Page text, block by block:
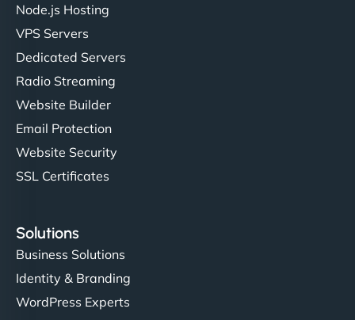
"I’ve worked with a few hosting providers before,
but NinjaWeb really stands out. Their Node.js
hosting is super fast, and they helped me migrate
everything smoothly. Highly recommended for
developers."
"Very fast, very reliable. They setup hosting for
complex applications, integrated tracking, and
Node.js Hosting
VPS Servers
Dedicated Servers
Radio Streaming
Website Builder
Email Protection
Website Security
SSL Certificates
Solutions
Business Solutions
Identity & Branding
WordPress Experts